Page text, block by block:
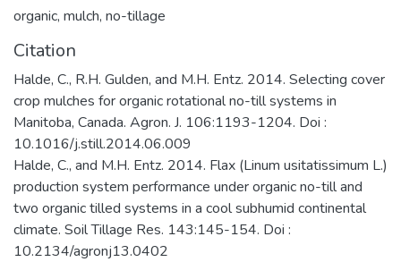
organic, mulch, no-tillage
Citation
Halde, C., R.H. Gulden, and M.H. Entz. 2014. Selecting cover
crop mulches for organic rotational no-till systems in
Manitoba, Canada. Agron. J. 106:1193-1204. Doi :
10.1016/j.still.2014.06.009
Halde, C., and M.H. Entz. 2014. Flax (Linum usitatissimum L.)
production system performance under organic no-till and
two organic tilled systems in a cool subhumid continental
climate. Soil Tillage Res. 143:145-154. Doi :
10.2134/agronj13.0402